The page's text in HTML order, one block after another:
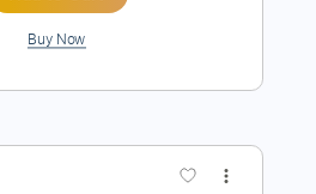
Lead Tracks 🎸